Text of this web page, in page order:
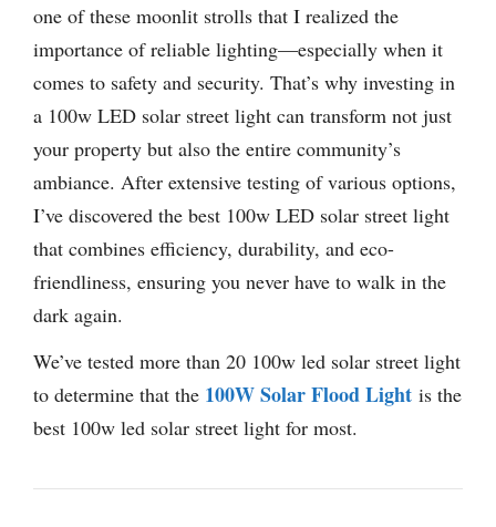
one of these moonlit strolls that I realized the
importance of reliable lighting—especially when it
comes to safety and security. That’s why investing in
a 100w LED solar street light can transform not just
your property but also the entire community’s
ambiance. After extensive testing of various options,
I’ve discovered the best 100w LED solar street light
that combines efficiency, durability, and eco-
friendliness, ensuring you never have to walk in the
dark again.
We’ve tested more than 20 100w led solar street light
to determine that the 100W Solar Flood Light is the
best 100w led solar street light for most.